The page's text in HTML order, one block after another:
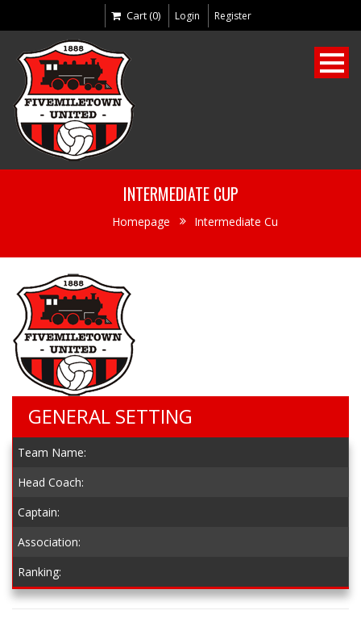
Cart (0) Login Register
INTERMEDIATE CUP
Homepage Intermediate Cu
GENERAL SETTING
Team Name:
Head Coach:
Captain:
Association:
Ranking: